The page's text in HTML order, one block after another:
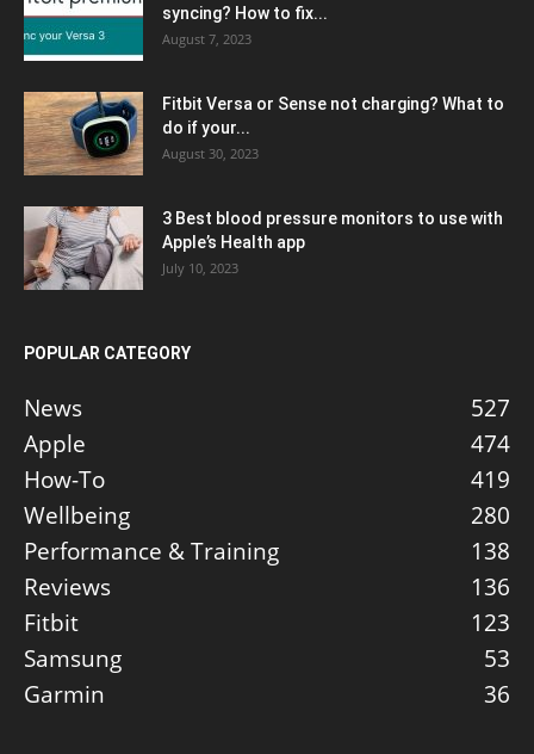
syncing? How to fix...
August 7, 2023
Fitbit Versa or Sense not charging? What to
do if your...
August 30, 2023
3 Best blood pressure monitors to use with
Apple’s Health app
July 10, 2023
POPULAR CATEGORY
News
527
Apple
474
How-To
419
Wellbeing
280
Performance & Training
138
Reviews
136
Fitbit
123
Samsung
53
Garmin
36